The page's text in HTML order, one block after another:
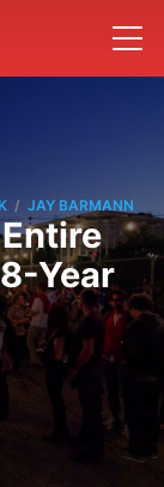
/ JAY BARMANN
Year